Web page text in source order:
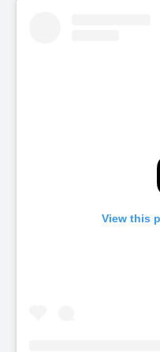
View this